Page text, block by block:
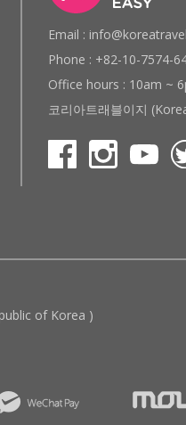
Email :
Phone : +82-10-7574-
Office hours : 10am ~
코리아트래블이지
of Korea )